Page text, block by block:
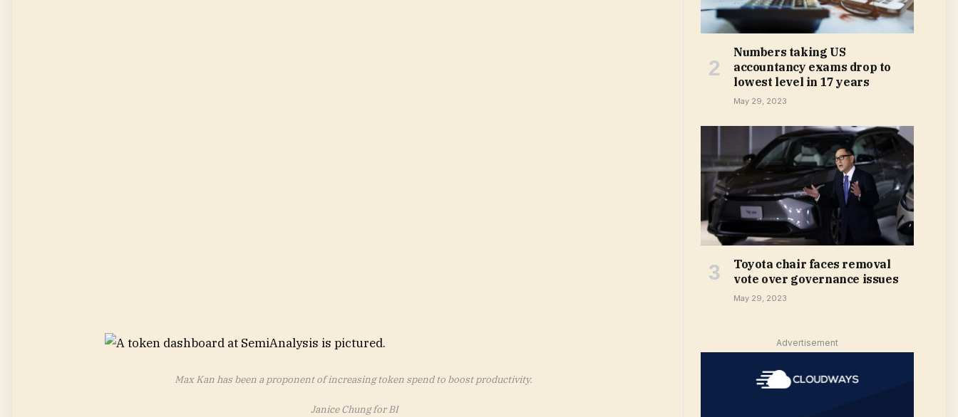
Max Kan has been a proponent of increasing token spend to boost productivity.
Janice Chung for BI
Numbers taking US
accountancy exams drop to
lowest level in 17 years
May 29, 2023
Toyota chair faces removal
vote over governance issues
May 29, 2023
Advertisement